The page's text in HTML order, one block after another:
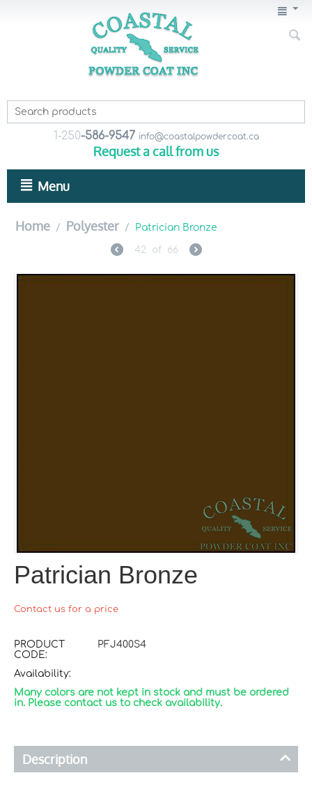
1-250-586-9547 info@coastalpowdercoat.ca
Request a call from us
Menu
Home / Polyester / Patrician Bronze
42 of 66
Patrician Bronze
Contact us for a price
PRODUCT
CODE:
PFJ400S4
Availability:
Many colors are not kept in stock and must be ordered
in. Please contact us to check availability.
Description